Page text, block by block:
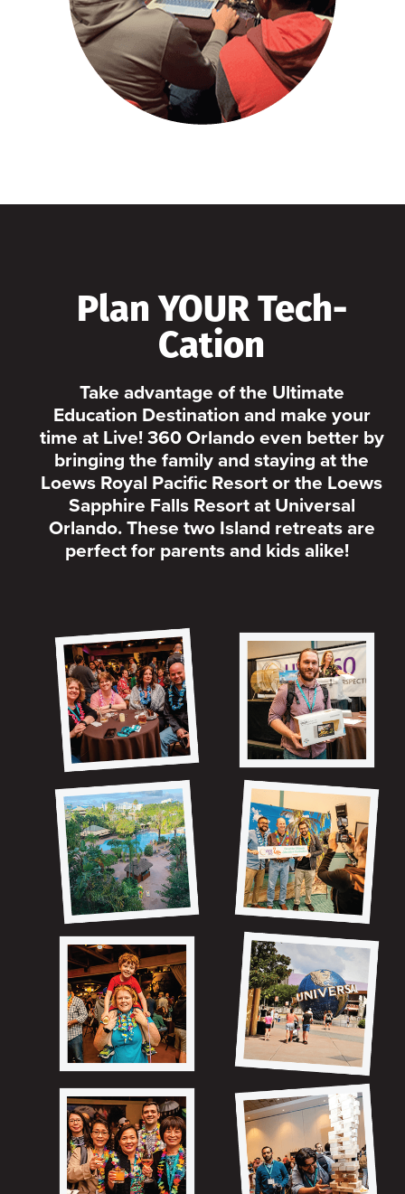
Plan YOUR Tech-
Cation
Take advantage of the Ultimate
Education Destination and make your
time at Live! 360 Orlando even better by
bringing the family and staying at the
Loews Royal Pacific Resort or the Loews
Sapphire Falls Resort at Universal
Orlando. These two Island retreats are
perfect for parents and kids alike!